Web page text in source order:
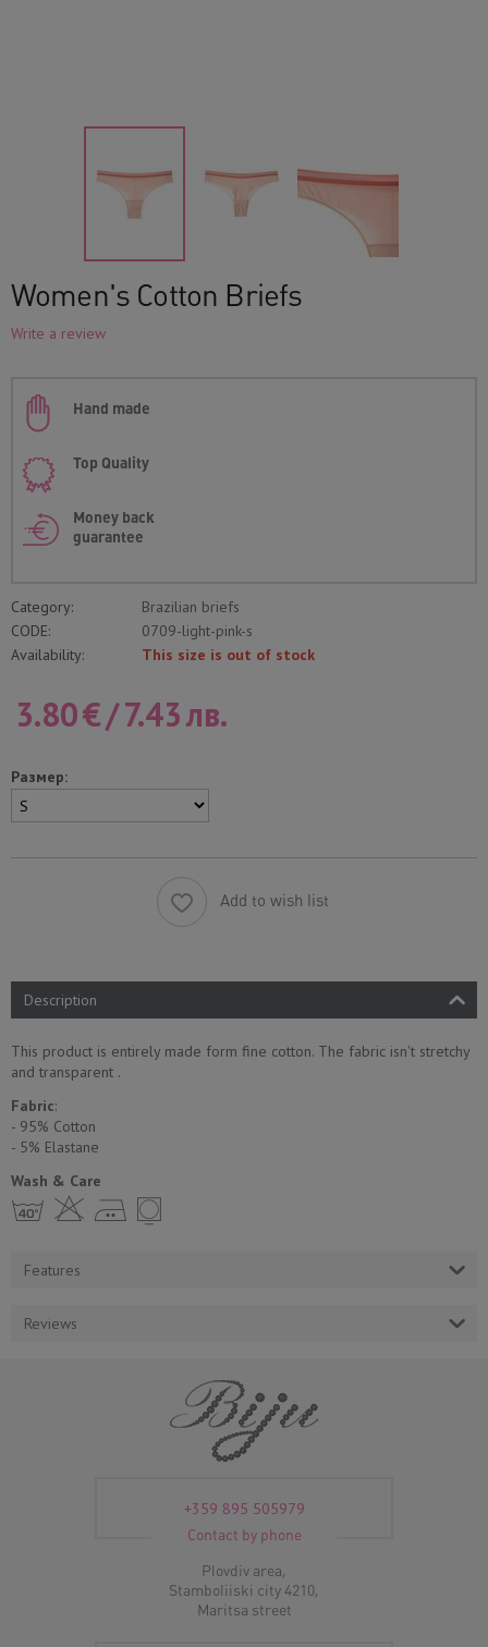
Women's Cotton Briefs
Write a review
Hand made
Top Quality
Money back
guarantee
Category:
Brazilian briefs
CODE:
0709-light-pink-s
Availability:
This size is out of stock
3.80€/7.43лв.
Размер:
Add to wish list
Description
This product is entirely made form fine cotton. The fabric isn't stretchy
and transparent .
Fabric:
- 95% Cotton
- 5% Еlastane
Wash & Care
h H E Y
Features
Reviews
+359 895 505979
Contact by phone
Plovdiv area,
Stamboliiski city 4210,
Maritsa street